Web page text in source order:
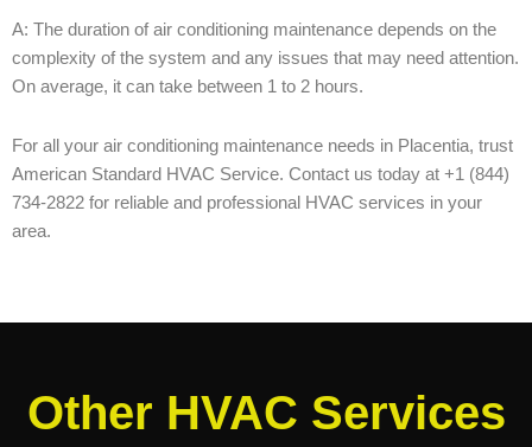
A: The duration of air conditioning maintenance depends on the
complexity of the system and any issues that may need attention.
On average, it can take between 1 to 2 hours.
For all your air conditioning maintenance needs in Placentia, trust
American Standard HVAC Service. Contact us today at +1 (844)
734-2822 for reliable and professional HVAC services in your
area.
Other HVAC Services